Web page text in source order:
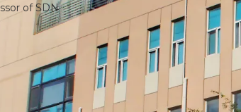
of SDN